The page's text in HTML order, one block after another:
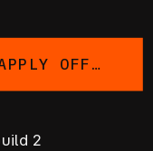
OFFER
2